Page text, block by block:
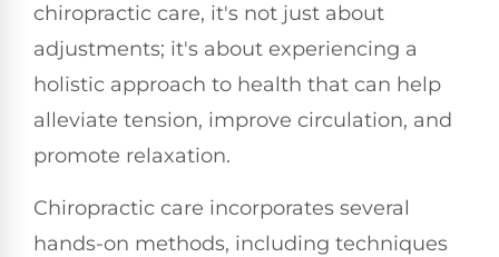
chiropractic care, it's not just about
adjustments; it's about experiencing a
holistic approach to health that can help
alleviate tension, improve circulation, and
promote relaxation.
Chiropractic care incorporates several
hands-on methods, including techniques